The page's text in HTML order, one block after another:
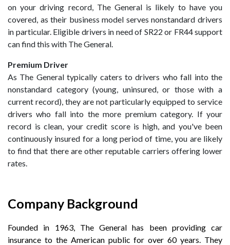
on your driving record, The General is likely to have you
covered, as their business model serves nonstandard drivers
in particular. Eligible drivers in need of SR22 or FR44 support
can find this with The General.
Premium Driver
As The General typically caters to drivers who fall into the
nonstandard category (young, uninsured, or those with a
current record), they are not particularly equipped to service
drivers who fall into the more premium category. If your
record is clean, your credit score is high, and you've been
continuously insured for a long period of time, you are likely
to find that there are other reputable carriers offering lower
rates.
Company Background
Founded in 1963, The General has been providing car
insurance to the American public for over 60 years. They